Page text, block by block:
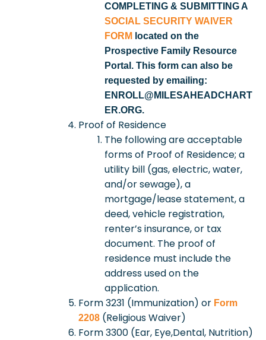
COMPLETING & SUBMITTING A
SOCIAL SECURITY WAIVER
FORM located on the
Prospective Family Resource
Portal. This form can also be
requested by emailing:
ENROLL@MILESAHEADCHART
ER.ORG.
Proof of Residence
The following are acceptable
forms of Proof of Residence; a
utility bill (gas, electric, water,
and/or sewage), a
mortgage/lease statement, a
deed, vehicle registration,
renter’s insurance, or tax
document. The proof of
residence must include the
address used on the
application.
Form 3231 (Immunization) or Form
2208 (Religious Waiver)
Form 3300 (Ear, Eye,Dental, Nutrition)